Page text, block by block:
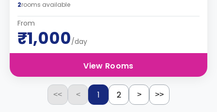
2rooms available
From
₹1,000/day
View Rooms
<< < 1 2 > >>